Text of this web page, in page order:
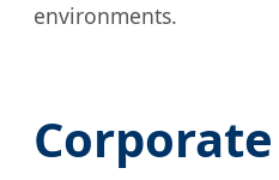
environments.